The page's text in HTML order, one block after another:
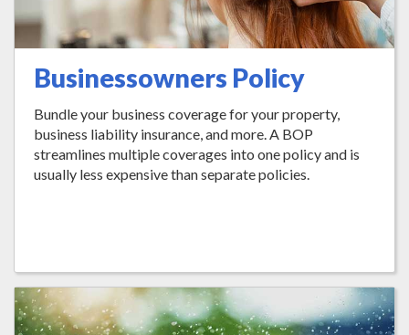
Businessowners Policy
Bundle your business coverage for your property,
business liability insurance, and more. A BOP
streamlines multiple coverages into one policy and is
usually less expensive than separate policies.